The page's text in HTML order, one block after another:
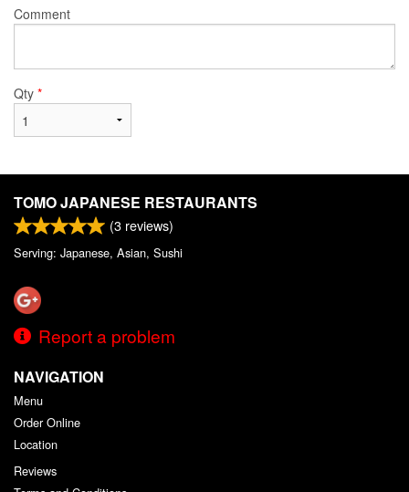
Comment
Qty *
TOMO JAPANESE RESTAURANTS
(3 reviews)
Serving: Japanese, Asian, Sushi
Report a problem
NAVIGATION
Menu
Order Online
Location
Reviews